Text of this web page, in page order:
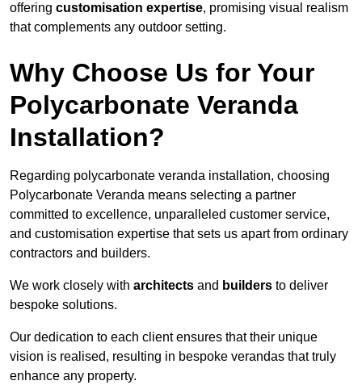
offering customisation expertise, promising visual realism
that complements any outdoor setting.
Why Choose Us for Your
Polycarbonate Veranda
Installation?
Regarding polycarbonate veranda installation, choosing
Polycarbonate Veranda means selecting a partner
committed to excellence, unparalleled customer service,
and customisation expertise that sets us apart from ordinary
contractors and builders.
We work closely with architects and builders to deliver
bespoke solutions.
Our dedication to each client ensures that their unique
vision is realised, resulting in bespoke verandas that truly
enhance any property.